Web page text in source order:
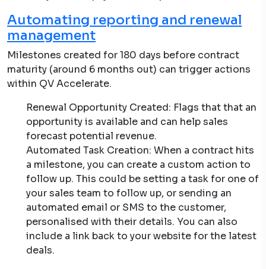
Automating reporting and renewal
management
Milestones created for 180 days before contract
maturity (around 6 months out) can trigger actions
within QV Accelerate.
Renewal Opportunity Created: Flags that that an
opportunity is available and can help sales
forecast potential revenue.
Automated Task Creation: When a contract hits
a milestone, you can create a custom action to
follow up. This could be setting a task for one of
your sales team to follow up, or sending an
automated email or SMS to the customer,
personalised with their details. You can also
include a link back to your website for the latest
deals.